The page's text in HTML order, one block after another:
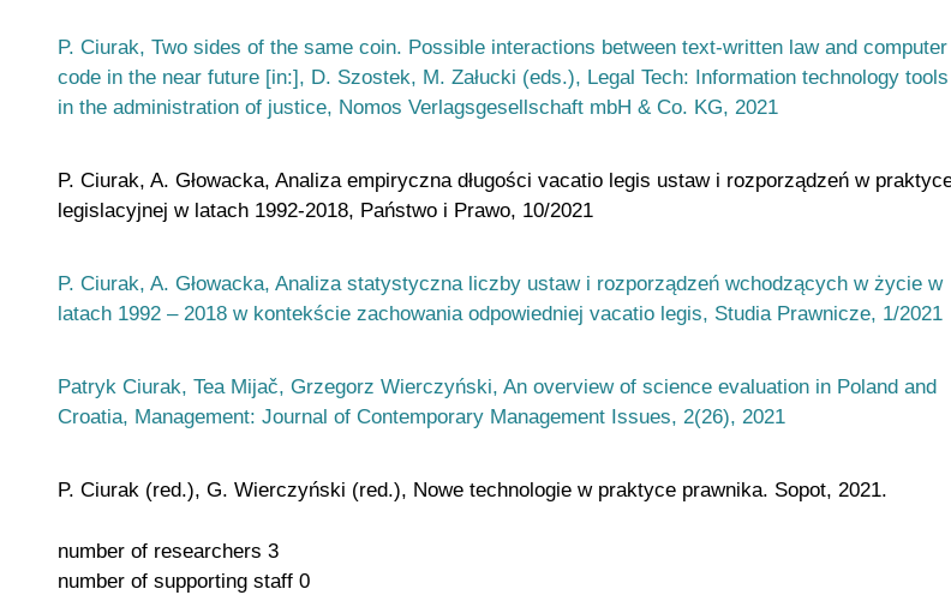
P. Ciurak, Two sides of the same coin. Possible interactions between text-written law and computer
code in the near future [in:], D. Szostek, M. Załucki (eds.), Legal Tech: Information technology tools
in the administration of justice, Nomos Verlagsgesellschaft mbH & Co. KG, 2021
P. Ciurak, A. Głowacka, Analiza empiryczna długości vacatio legis ustaw i rozporządzeń w
legislacyjnej w latach 1992-2018, Państwo i Prawo, 10/2021
P. Ciurak, A. Głowacka, Analiza statystyczna liczby ustaw i rozporządzeń wchodzących w życie w
latach 1992 – 2018 w kontekście zachowania odpowiedniej vacatio legis, Studia Prawnicze, 1/2021
Patryk Ciurak, Tea Mijač, Grzegorz Wierczyński, An overview of science evaluation in Poland and
Croatia, Management: Journal of Contemporary Management Issues, 2(26), 2021
P. Ciurak (red.), G. Wierczyński (red.), Nowe technologie w praktyce prawnika. Sopot, 2021.
number of researchers 3
number of supporting staff 0